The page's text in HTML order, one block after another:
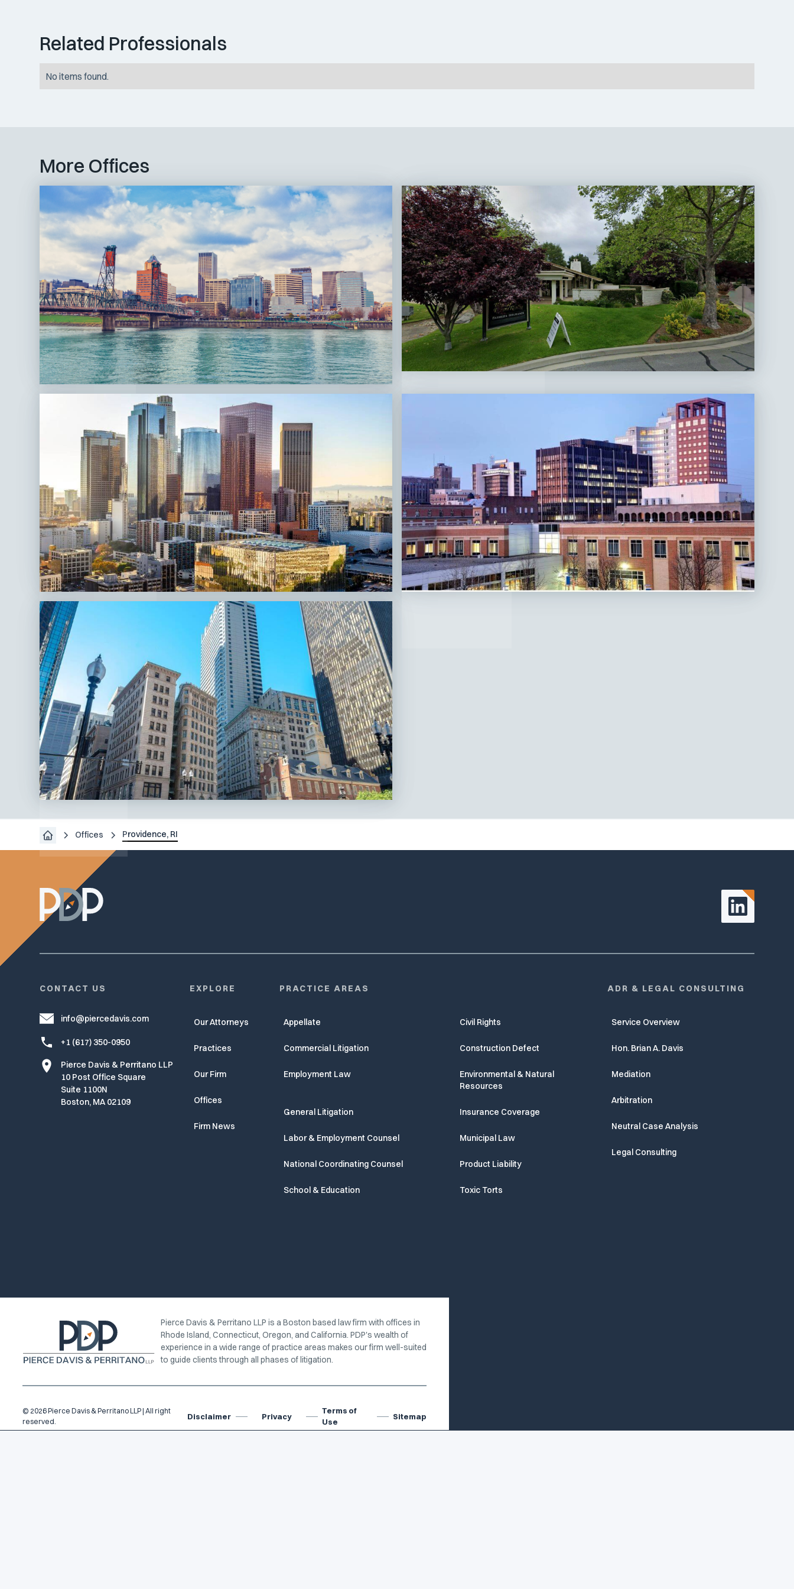
Related Professionals
No items found.
More Offices
San Luis
Los
Angeles,
CA
Boston,
MAOffices Providence, RI
CONTACT US
info@piercedavis.com
+1 (617) 350-0950
Pierce Davis & Perritano LLP
10 Post Office Square
Suite 1100N
Boston, MA 02109
EXPLORE
Our Attorneys
Practices
Our Firm
Offices
Firm News
PRACTICE AREAS
Appellate Civil Rights
Commercial Litigation Construction Defect
Employment Law
Environmental & Natural
Resources
General Litigation Insurance Coverage
Labor & Employment Counsel Municipal Law
National Coordinating Counsel Product Liability
School & Education Toxic Torts
ADR & LEGAL CONSULTING
Service Overview
Hon. Brian A. Davis
Mediation
Arbitration
Neutral Case Analysis
Legal Consulting
Pierce Davis & Perritano LLP is a Boston based law firm with offices in
Rhode Island, Connecticut, Oregon, and California. PDP's wealth of
experience in a wide range of practice areas makes our firm well-suited
to guide clients through all phases of litigation.
© 2026 Pierce Davis & Perritano LLP | All right
reserved.
Disclaimer Privacy
Terms of
Use
Sitemap